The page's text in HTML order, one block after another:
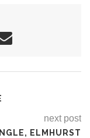
next post
ELMHURST